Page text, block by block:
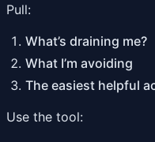
Pull:
What’s draining me?
What I’m avoiding
The easiest helpful
Use the tool: